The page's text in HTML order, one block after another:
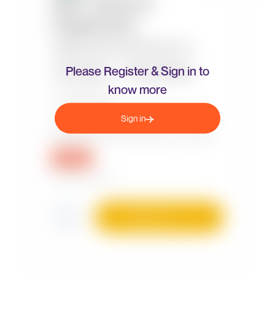
Please Register & Sign in to
know more
Sign in